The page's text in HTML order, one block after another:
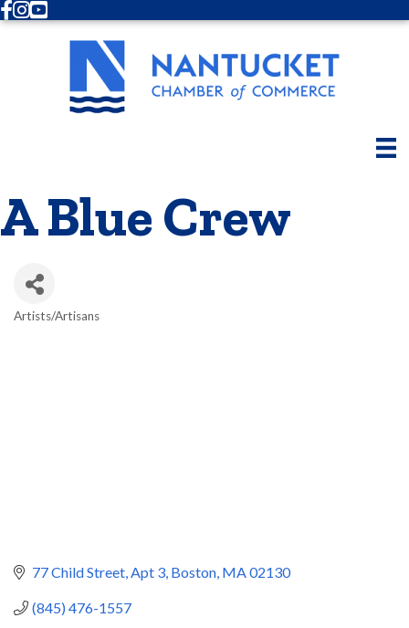
Facebook
Instagram
Youtube
A Blue Crew
Artists/Artisans
77 Child Street Apt 3 Boston MA02130
(845) 476-1557